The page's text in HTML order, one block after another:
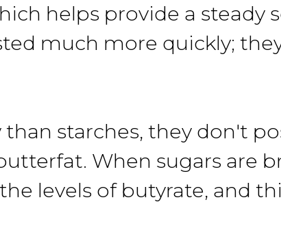
helps provide a steady
much more quickly;
starches, they don't
When sugars are
levels of butyrate, and